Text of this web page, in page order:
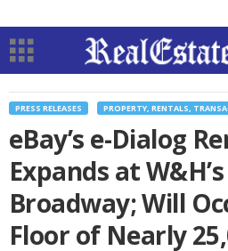
PRESS RELEASES PROPERTY, RENTALS,
eBay’s e-Dialog
Expands at
Broadway; Will
Floor of Nearly